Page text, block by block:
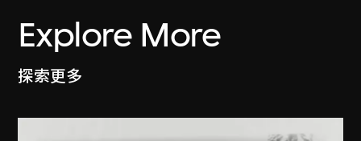
Explore More
探索更多